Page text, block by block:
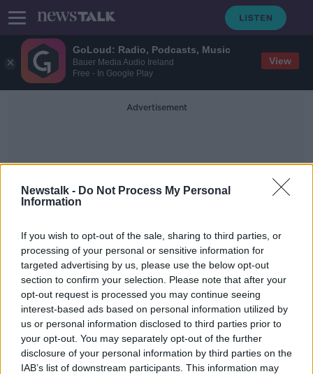
GoLoud: Radio, Podcasts, Music
Bauer Media Audio Ireland
Free - In Google Play
View
Newstalk - Do Not Process My Personal
Information
If you wish to opt-out of the sale, sharing to third parties, or
processing of your personal or sensitive information for
targeted advertising by us, please use the below opt-out
section to confirm your selection. Please note that after your
opt-out request is processed you may continue seeing
interest-based ads based on personal information utilized by
us or personal information disclosed to third parties prior to
your opt-out. You may separately opt-out of the further
disclosure of your personal information by third parties on the
IAB’s list of downstream participants. This information may
Advertisement
Job Prospects
European Parliament delegation to
focus on Irish language